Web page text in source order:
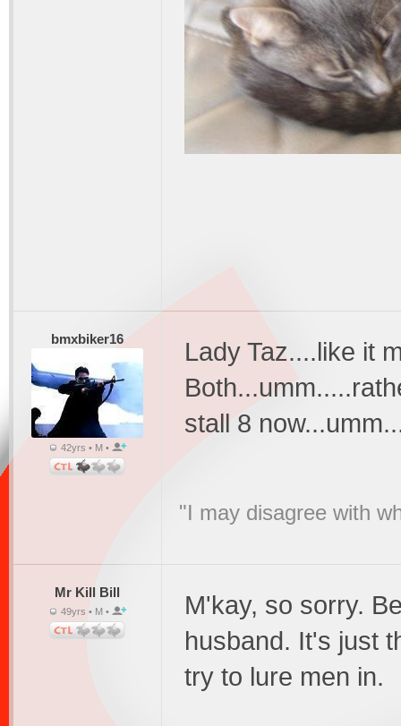
bmxbiker16
42yrs • M •
Lady Taz....like it
stall 8
"I may disagree with
Mr Kill Bill
49yrs • M •
M'kay, so sorry.
husband. It's just
try to lure men in.